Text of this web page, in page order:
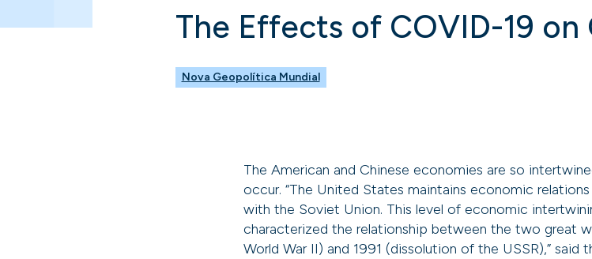
The Effects of COVID-19
Nova Geopolítica Mundial
The American and Chinese economies are so
occur. “The United States maintains economic
with the Soviet Union. This level of economic
characterized the relationship between the two great
World War II) and 1991 (dissolution of the USSR),” said